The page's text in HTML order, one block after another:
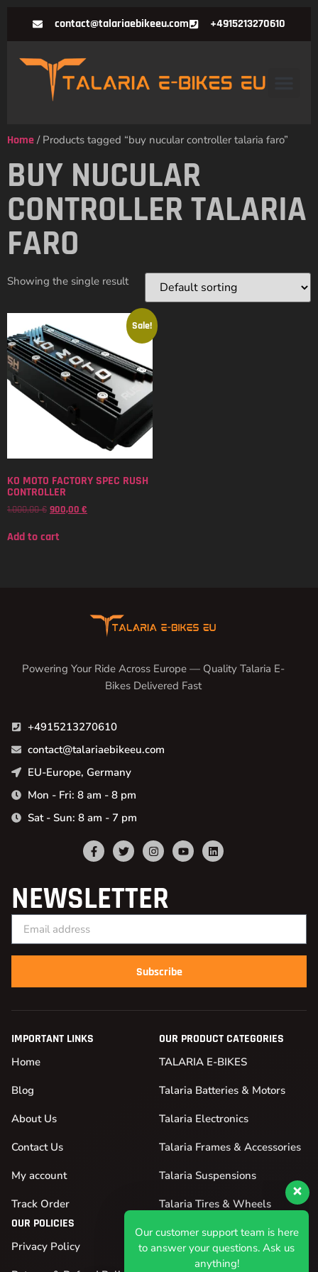
contact@talariaebikeeu.com +4915213270610
Home / Products tagged “buy nucular controller talaria faro”
BUY NUCULAR
CONTROLLER TALARIA
FARO
Showing the single result
Sale!
KO MOTO FACTORY SPEC RUSH
CONTROLLER
1.000,00€ 900,00 €
Add to cart
Powering Your Ride Across Europe — Quality Talaria E-
Bikes Delivered Fast
+4915213270610
contact@talariaebikeeu.com
EU-Europe, Germany
Mon - Fri: 8 am - 8 pm
Sat - Sun: 8 am - 7 pm
NEWSLETTER
Subscribe
IMPORTANT LINKS
Home
Blog
About Us
Contact Us
My account
Track Order
OUR PRODUCT CATEGORIES
TALARIA E-BIKES
Talaria Batteries & Motors
Talaria Electronics
Talaria Frames & Accessories
Talaria Suspensions
Talaria Tires & Wheels
OUR POLICIES
Privacy Policy
Our customer support team is here
anything!